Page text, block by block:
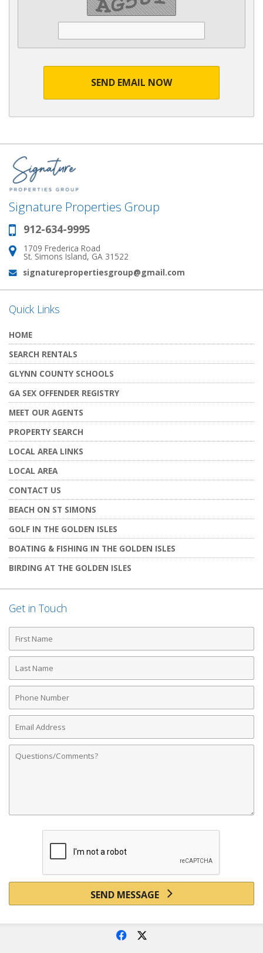
SEND EMAIL NOW
Signature Properties Group
Phone:
912-634-9995
Address:
1709 Frederica Road
St. Simons Island, GA 31522
Email:
signaturepropertiesgroup@gmail.com
Quick Links
HOME
SEARCH RENTALS
GLYNN COUNTY SCHOOLS
GA SEX OFFENDER REGISTRY
MEET OUR AGENTS
PROPERTY SEARCH
LOCAL AREA LINKS
LOCAL AREA
CONTACT US
BEACH ON ST SIMONS
GOLF IN THE GOLDEN ISLES
BOATING & FISHING IN THE GOLDEN ISLES
BIRDING AT THE GOLDEN ISLES
Get in Touch
First
Name
Last
Name
Phone
Number
Email
Address
Comments
SEND MESSAGE
f x